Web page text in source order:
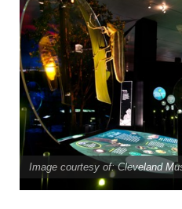
Image courtesy of: Cleveland